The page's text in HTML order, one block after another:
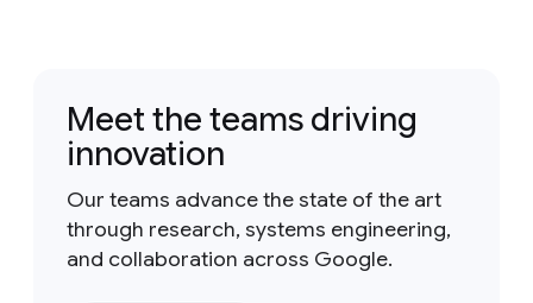
Meet the teams driving
innovation
Our teams advance the state of the art
through research, systems engineering,
and collaboration across Google.